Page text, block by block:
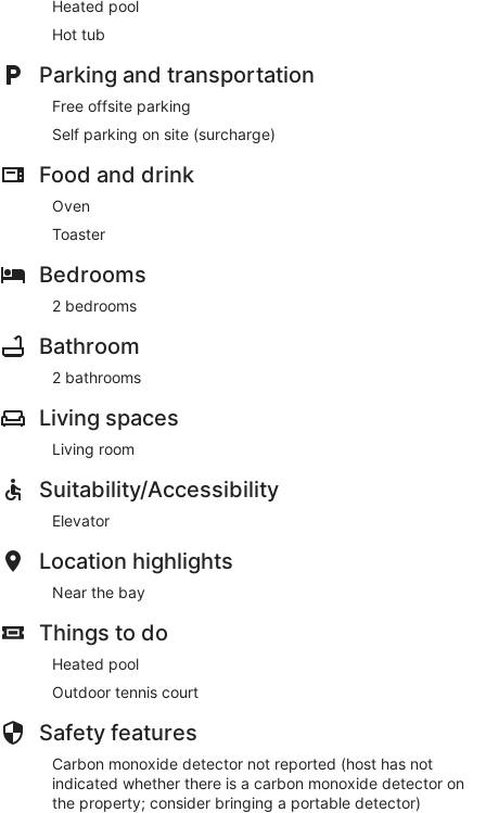
Heated pool
Hot tub
Parking and transportation
Free offsite parking
Self parking on site (surcharge)
Food and drink
Oven
Toaster
Bedrooms
2 bedrooms
Bathroom
2 bathrooms
Living spaces
Living room
Suitability/Accessibility
Elevator
Location highlights
Near the bay
Things to do
Heated pool
Outdoor tennis court
Safety features
Carbon monoxide detector not reported (host has not
indicated whether there is a carbon monoxide detector on
the property; consider bringing a portable detector)